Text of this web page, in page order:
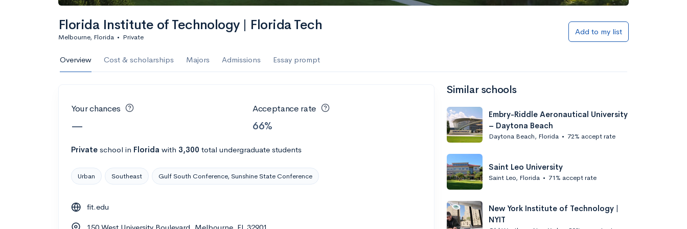
Calculate my chances Add to list
AMDA College of the Performing Arts
Undergrads
Add to list
Florida Institute of Technology | Florida Tech
Melbourne, Florida • Private
Add to my list
Overview Cost & scholarships Majors Admissions Essay prompt
Your chances
—
Acceptance rate
66%
Private school in Florida with 3,300 total undergraduate students
Urban Southeast Gulf South Conference, Sunshine State Conference
fit.edu
150 West University Boulevard, Melbourne, FL 32901
Similar schools
Embry-Riddle Aeronautical University
– Daytona Beach
Daytona Beach, Florida • 72% accept rate
Saint Leo University
Saint Leo, Florida • 71% accept rate
New York Institute of Technology |
NYIT